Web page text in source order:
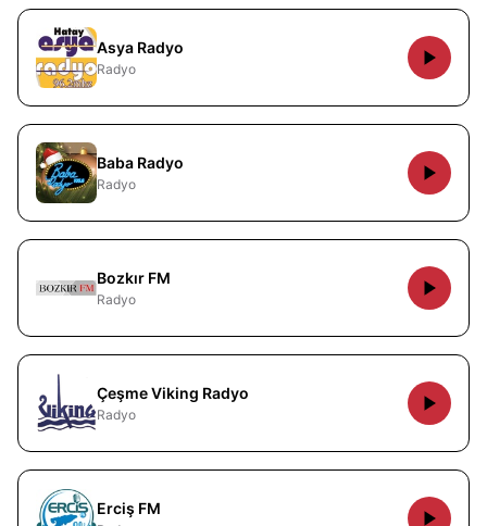
Asya Radyo
Radyo
Baba Radyo
Radyo
Bozkır FM
Radyo
Çeşme Viking Radyo
Radyo
Erciş FM